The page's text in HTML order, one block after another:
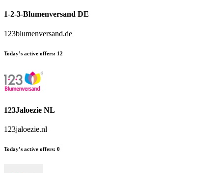
1-2-3-Blumenversand DE
123blumenversand.de
Today’s active offers: 12
123Jaloezie NL
123jaloezie.nl
Today’s active offers: 0